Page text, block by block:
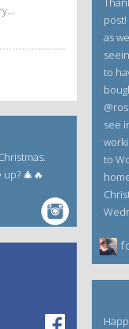
as
to
see
to
🎄🔥